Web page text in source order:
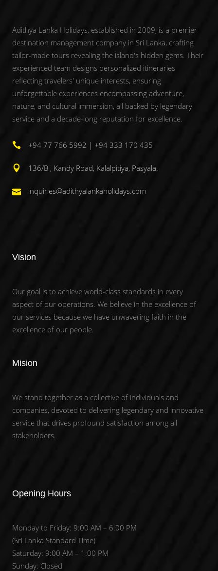
Adithya Lanka Holidays, established in 2009, is a premier
destination management company in Sri Lanka, crafting
tailor-made tours revealing the island's hidden gems. Their
experienced team designs personalized itineraries
reflecting travelers' unique interests, ensuring
unforgettable experiences encompassing adventure,
nature, and cultural immersion, all backed by legendary
service and a decade-long reputation for excellence.
+94 77 766 5992 | +94 333 170 435
136/B , Kandy Road, Kalalpitiya, Pasyala.
inquiries@adithyalankaholidays.com
Vision
Our goal is to achieve world-class standards in every
aspect of our operations. We believe in the excellence of
our services because we have unwavering faith in the
excellence of our people.
Mision
We stand together as a collective of individuals and
companies, devoted to delivering legendary and innovative
service that drives profound satisfaction among all
stakeholders.
Opening Hours
Monday to Friday: 9:00 AM – 6:00 PM
(Sri Lanka Standard Time)
Saturday: 9:00 AM – 1:00 PM
Sunday: Closed